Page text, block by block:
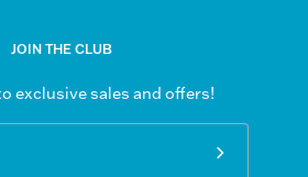
JOIN THE CLUB
exclusive sales and offers!
Subscribe